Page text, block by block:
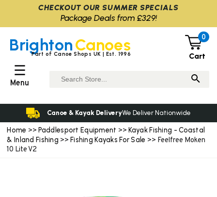
Home >> Paddlesport Equipment >> Kayak Fishing - Coastal
& Inland Fishing >> Fishing Kayaks For Sale >> Feelfree Moken
10 Lite V2
BrightonCanoes
Part of Canoe Shops UK | Est. 1996
0
Cart
☰
Menu
Canoe & Kayak DeliveryWe Deliver Nationwide
CHECKOUT OUR SUMMER SPECIALS
Package Deals from £329!